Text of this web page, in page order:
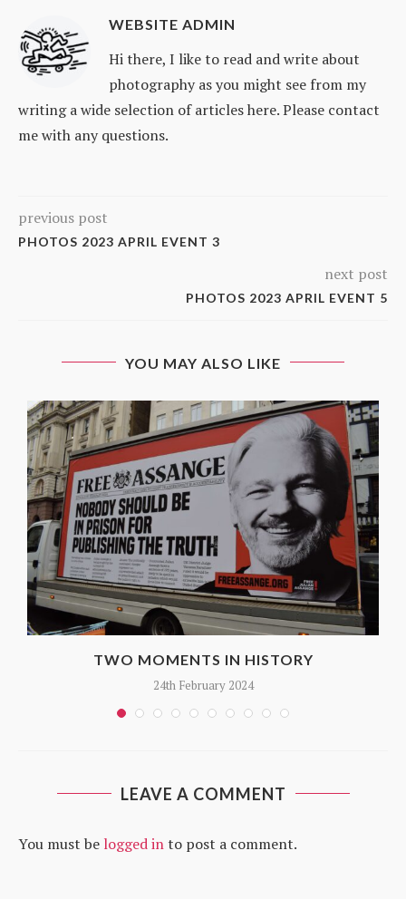
WEBSITE ADMIN
Hi there, I like to read and write about
photography as you might see from my
writing a wide selection of articles here. Please contact
me with any questions.
previous post
PHOTOS 2023 APRIL EVENT 3
next post
PHOTOS 2023 APRIL EVENT 5
YOU MAY ALSO LIKE
TWO MOMENTS IN HISTORY
24th February 2024
LEAVE A COMMENT
You must be logged into post a comment.